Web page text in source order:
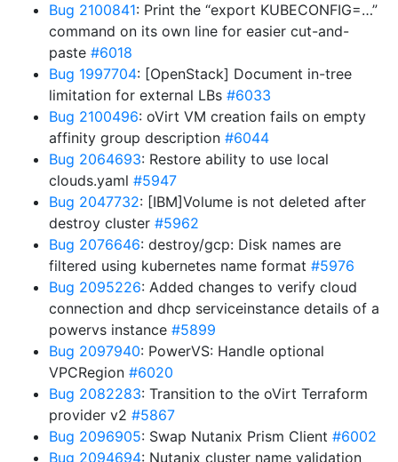
Bug 2100841: Print the “export KUBECONFIG=…”
command on its own line for easier cut-and-
paste #6018
Bug 1997704: [OpenStack] Document in-tree
limitation for external LBs #6033
Bug 2100496: oVirt VM creation fails on empty
affinity group description #6044
Bug 2064693: Restore ability to use local
clouds.yaml #5947
Bug 2047732: [IBM]Volume is not deleted after
destroy cluster #5962
Bug 2076646: destroy/gcp: Disk names are
filtered using kubernetes name format #5976
Bug 2095226: Added changes to verify cloud
connection and dhcp serviceinstance details of a
powervs instance #5899
Bug 2097940: PowerVS: Handle optional
VPCRegion #6020
Bug 2082283: Transition to the oVirt Terraform
provider v2 #5867
Bug 2096905: Swap Nutanix Prism Client #6002
Bug 2094694: Nutanix cluster name validation